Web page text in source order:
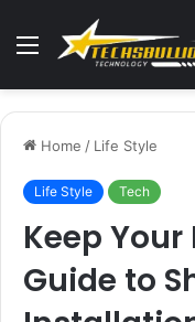
Menu
Home / Life Style
Life Style Tech
Keep
Guide to